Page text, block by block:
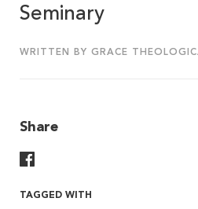
Seminary
WRITTEN BY GRACE
Share
TAGGED WITH